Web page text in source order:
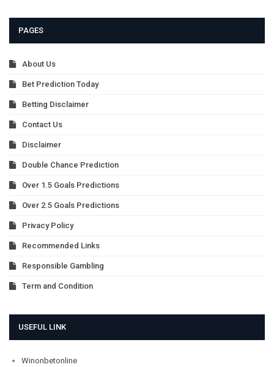
PAGES
About Us
Bet Prediction Today
Betting Disclaimer
Contact Us
Disclaimer
Double Chance Prediction
Over 1.5 Goals Predictions
Over 2.5 Goals Predictions
Privacy Policy
Recommended Links
Responsible Gambling
Term and Condition
USEFUL LINK
Winonbetonline